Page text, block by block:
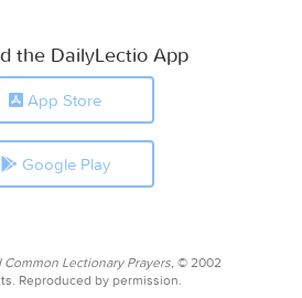
the DailyLectio App
App Store
Google Play
Common Lectionary Prayers, © 2002
Reproduced by permission.